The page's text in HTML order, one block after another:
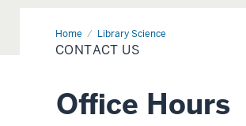
Home Library Science
Contact
Us
CONTACT US
Office Hours